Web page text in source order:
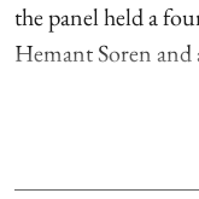
the panel held a
Hemant Soren and